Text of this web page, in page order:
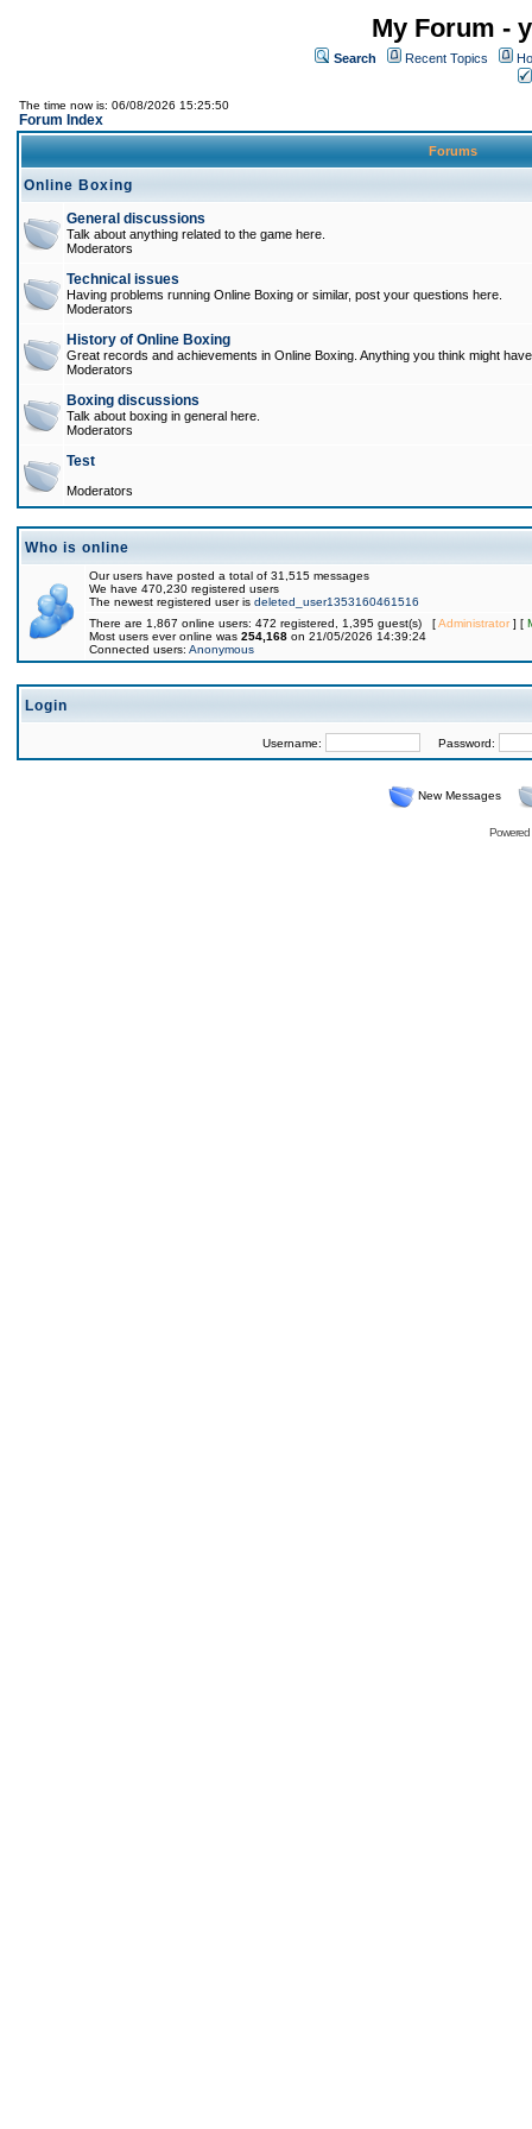
My Forum -
Search Recent Topics
The time now is: 06/08/2026 15:25:50
Forum Index
Forums
Online Boxing
General discussions
Talk about anything related to the game here.
Moderators
Technical issues
Having problems running Online Boxing or similar, post your questions here.
Moderators
History of Online Boxing
Great records and achievements in Online Boxing. Anything you think might
Moderators
Boxing discussions
Talk about boxing in general here.
Moderators
Test
Moderators
Who is online
Our users have posted a total of 31,515 messages
We have 470,230 registered users
The newest registered user is deleted_user1353160461516
There are 1,867 online users: 472 registered, 1,395 guest(s) [Administrator] [
Most users ever online was 254,168 on 21/05/2026 14:39:24
Connected users: Anonymous
Login
Username: Password:
New Messages